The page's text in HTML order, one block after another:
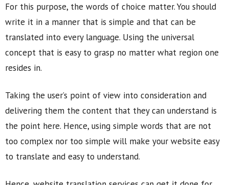
For this purpose, the words of choice matter. You should
write it in a manner that is simple and that can be
translated into every language. Using the universal
concept that is easy to grasp no matter what region one
resides in.
Taking the user’s point of view into consideration and
delivering them the content that they can understand is
the point here. Hence, using simple words that are not
too complex nor too simple will make your website easy
to translate and easy to understand.